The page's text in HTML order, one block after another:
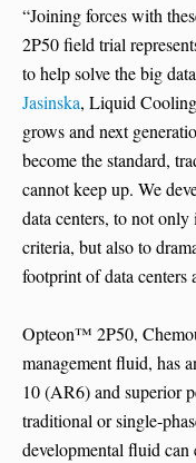
“Joining forces with
2P50 field trial
to help solve the big
Jasinska, Liquid
grows and next
become the standard,
cannot keep up. We
data centers, to not
criteria, but also to
footprint of data centers
Opteon™ 2P50,
management fluid, has
10 (AR6) and superior
traditional or single-
developmental fluid can